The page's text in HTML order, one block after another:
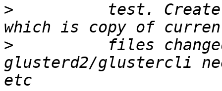
>
test.
>
files
glusterd2/glustercli